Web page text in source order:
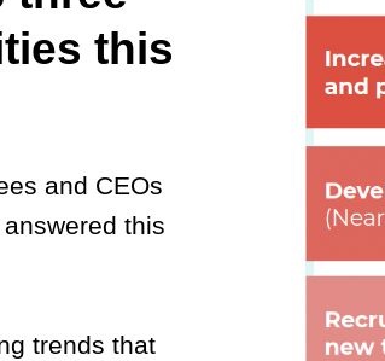
this
and CEOs
this
trends that